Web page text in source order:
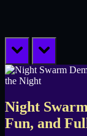
prev next
Night
Fun, and